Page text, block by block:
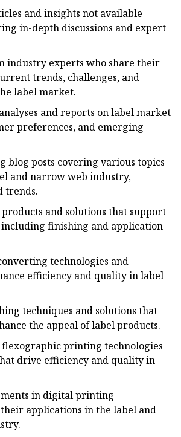
and insights not available
in-depth discussions and expert
industry experts who share their
trends, challenges, and
label market.
and reports on label market
preferences, and emerging
blog posts covering various topics
and narrow web industry,
trends.
and solutions that support
finishing and application
technologies and
efficiency and quality in label
techniques and solutions that
the appeal of label products.
printing technologies
drive efficiency and quality in
in digital printing
applications in the label and